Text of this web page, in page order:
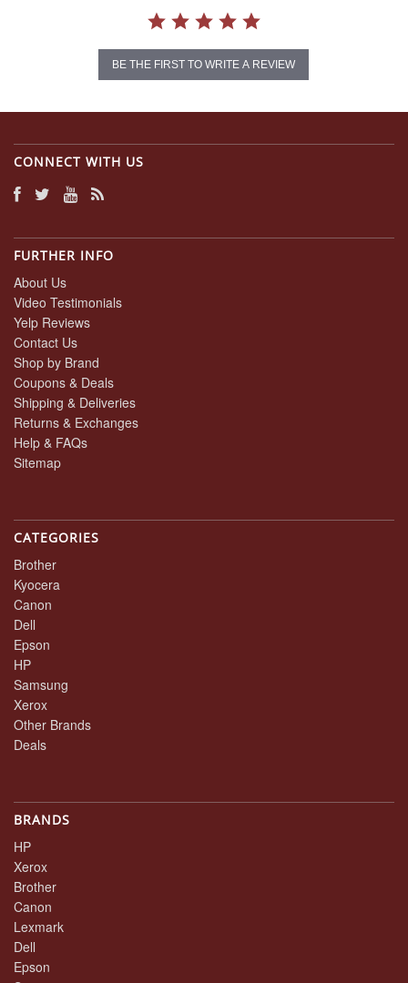
BE THE FIRST TO WRITE A REVIEW
CONNECT WITH US
FURTHER INFO
About Us
Video Testimonials
Yelp Reviews
Contact Us
Shop by Brand
Coupons & Deals
Shipping & Deliveries
Returns & Exchanges
Help & FAQs
Sitemap
CATEGORIES
Brother
Kyocera
Canon
Dell
Epson
HP
Samsung
Xerox
Other Brands
Deals
BRANDS
HP
Xerox
Brother
Canon
Lexmark
Dell
Epson